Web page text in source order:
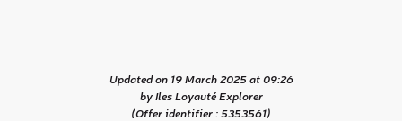
Updated on 19 March 2025 at 09:26
by Iles Loyauté Explorer
(Offer identifier :5353561)